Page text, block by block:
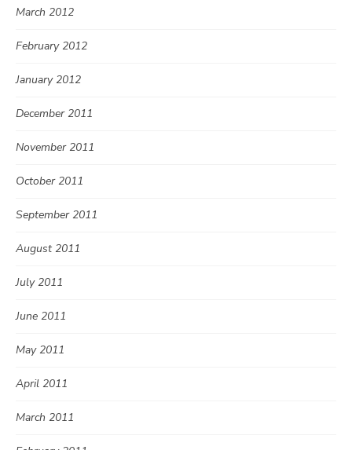
March 2012
February 2012
January 2012
December 2011
November 2011
October 2011
September 2011
August 2011
July 2011
June 2011
May 2011
April 2011
March 2011